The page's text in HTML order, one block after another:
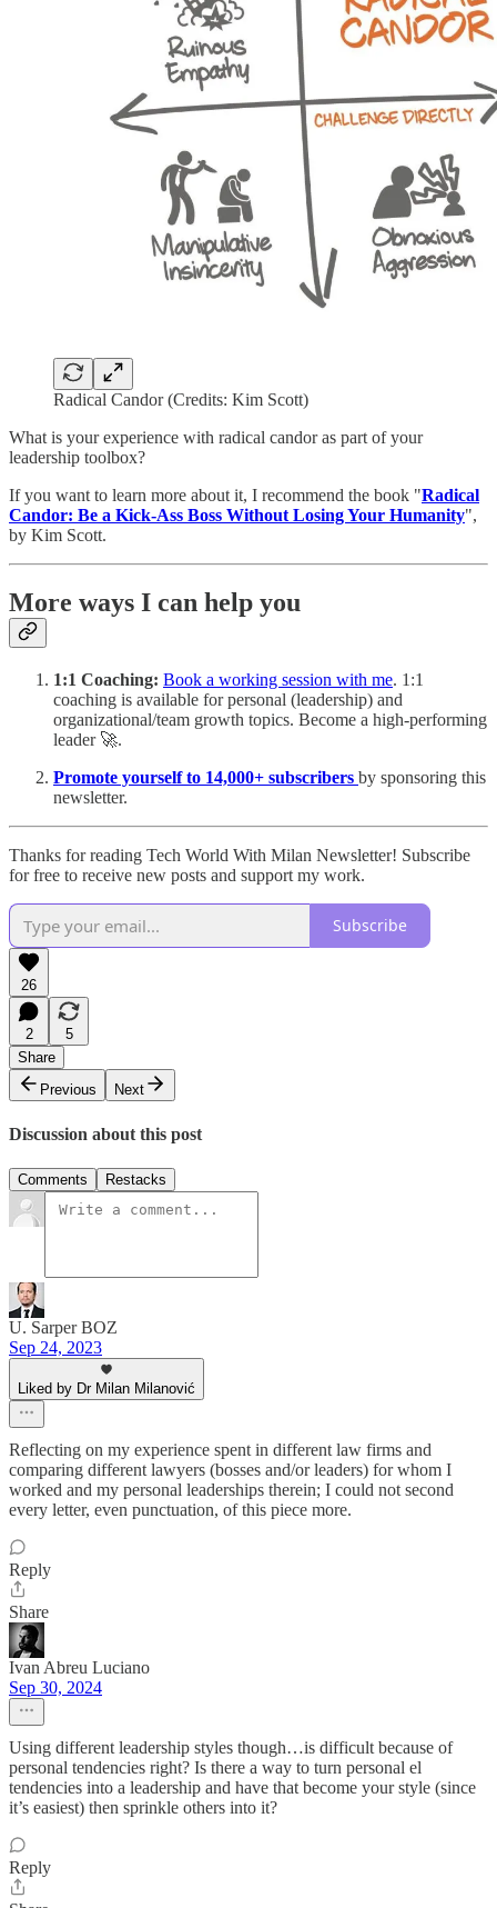
Radical Candor (Credits: Kim Scott)
What is your experience with radical candor as part of your
leadership toolbox?
If you want to learn more about it, I recommend the book "Radical
Candor: Be a Kick-Ass Boss Without Losing Your Humanity",
by Kim Scott.
More ways I can help you
1:1 Coaching: Book a working session with me. 1:1
coaching is available for personal (leadership) and
organizational/team growth topics. Become a high-performing
leader 🚀.
Promote yourself to 14,000+ subscribers by sponsoring this
newsletter.
Thanks for reading Tech World With Milan Newsletter! Subscribe
for free to receive new posts and support my work.
Subscribe
26
2
5
Share
Previous
Next
Discussion about this post
Comments Restacks
U. Sarper BOZ
Sep 24, 2023
Liked by Dr Milan Milanović
Reflecting on my experience spent in different law firms and
comparing different lawyers (bosses and/or leaders) for whom I
worked and my personal leaderships therein; I could not second
every letter, even punctuation, of this piece more.
Reply
Share
Ivan Abreu Luciano
Sep 30, 2024
Using different leadership styles though…is difficult because of
personal tendencies right? Is there a way to turn personal el
tendencies into a leadership and have that become your style (since
it’s easiest) then sprinkle others into it?
Reply